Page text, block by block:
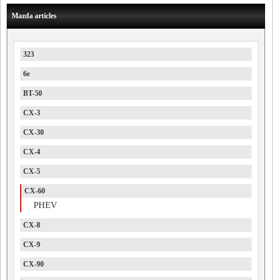
Mazda articles
323
6e
BT-50
CX-3
CX-30
CX-4
CX-5
CX-60
PHEV
CX-8
CX-9
CX-90